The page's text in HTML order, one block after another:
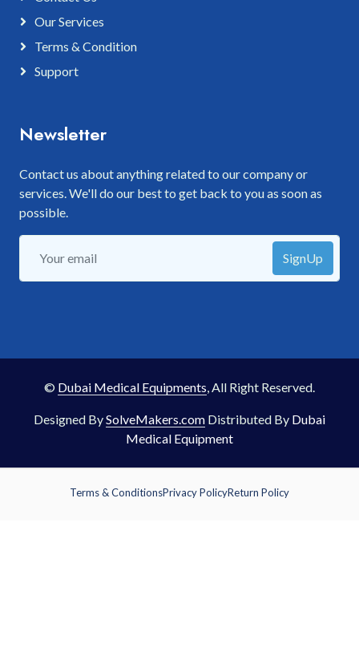
Our Services
Terms & Condition
Support
Newsletter
Contact us about anything related to our company or
services. We'll do our best to get back to you as soon as
possible.
SignUp
© Dubai Medical Equipments, All Right Reserved.
Designed BySolveMakers.com Distributed By Dubai
Medical Equipment
Terms & ConditionsPrivacy PolicyReturn Policy